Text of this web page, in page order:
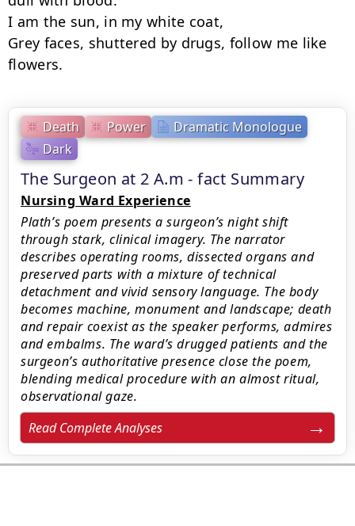
Death Power
Dramatic Monologue
Dark
The Surgeon at 2 A.m - fact Summary
Nursing Ward Experience
Plath’s poem presents a surgeon’s night shift
through stark, clinical imagery. The narrator
describes operating rooms, dissected organs and
preserved parts with a mixture of technical
detachment and vivid sensory language. The body
becomes machine, monument and landscape; death
and repair coexist as the speaker performs, admires
and embalms. The ward’s drugged patients and the
surgeon’s authoritative presence close the poem,
blending medical procedure with an almost ritual,
observational gaze.
Read Complete Analyses
I am the sun, in my white coat,
Grey faces, shuttered by drugs, follow me like
flowers.